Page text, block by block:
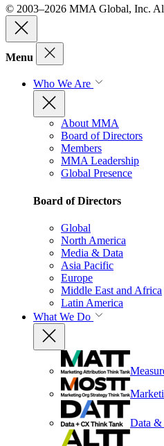
© 2003–2026 MMA Global, Inc.
Menu
Who We Are
About MMA
Board of Directors
Members
MMA Leadership
Global Presence
Board of Directors
Global
North America
Media & Data
Asia Pacific
Europe
Middle East and Africa
Latin America
What We Do
Data